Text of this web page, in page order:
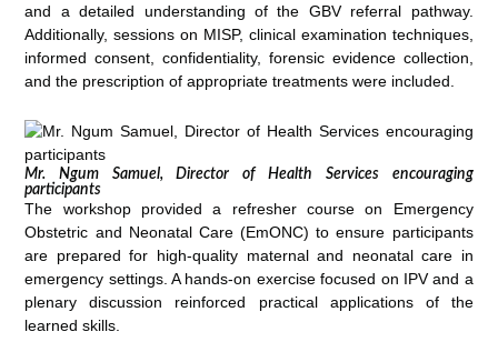
and a detailed understanding of the GBV referral pathway.
Additionally, sessions on MISP, clinical examination techniques,
informed consent, confidentiality, forensic evidence collection,
and the prescription of appropriate treatments were included.
Mr. Ngum Samuel, Director of Health Services encouraging
participants
The workshop provided a refresher course on Emergency
Obstetric and Neonatal Care (EmONC) to ensure participants
are prepared for high-quality maternal and neonatal care in
emergency settings. A hands-on exercise focused on IPV and a
plenary discussion reinforced practical applications of the
learned skills.